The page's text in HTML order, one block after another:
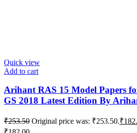
Quick view
Add to cart
Arihant RAS 15 Model Papers
GS 2018 Latest Edition By
₹253.50 Original price was: ₹253.50.₹